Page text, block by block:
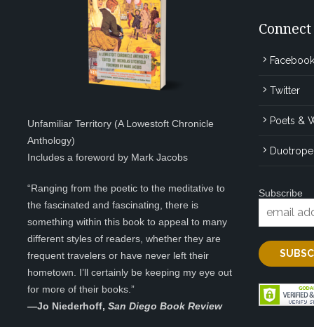
Unfamiliar Territory (A Lowestoft Chronicle
Anthology)
Includes a foreword by Mark Jacobs
“Ranging from the poetic to the meditative to
the fascinated and fascinating, there is
something within this book to appeal to many
different styles of readers, whether they are
frequent travelers or have never left their
hometown. I’ll certainly be keeping my eye out
for more of their books.”
—Jo Niederhoff, San Diego Book Review
Facebook
Twitter
Poets &
Duotrope
Subscribe